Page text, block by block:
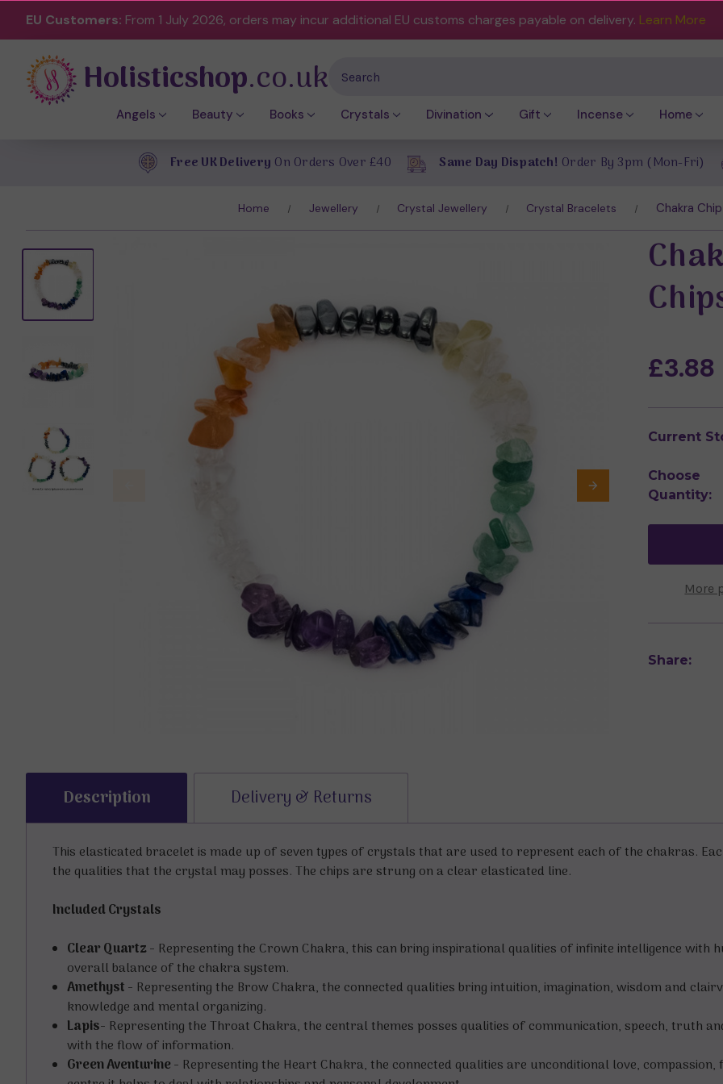
EU Customers: From 1 July 2026, orders may incur additional EU customs charges payable on delivery. Learn More
Holisticshop.co.uk
Angels Beauty Books Crystals Divination Gift Incense Home
Free UK Delivery On Orders Over £40 Same Day Dispatch! Order By 3pm (Mon-Fri)
Home Jewellery Crystal Jewellery Crystal Bracelets Chakra
£3.88
Current
Choose
Quantity:
More
Share:
Description Delivery & Returns
This elasticated bracelet is made up of seven types of crystals that are used to represent each of the chakras.
the qualities that the crystal may posses. The chips are strung on a clear elasticated line.
Included Crystals
Clear Quartz - Representing the Crown Chakra, this can bring inspirational qualities of infinite intelligence with
overall balance of the chakra system.
Amethyst - Representing the Brow Chakra, the connected qualities bring intuition, imagination, wisdom and
knowledge and mental organizing.
Lapis- Representing the Throat Chakra, the central themes posses qualities of communication, speech, truth
with the flow of information.
Green Aventurine - Representing the Heart Chakra, the connected qualities are unconditional love,